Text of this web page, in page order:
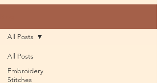
All Posts
Embroidery
Stitches
All Posts